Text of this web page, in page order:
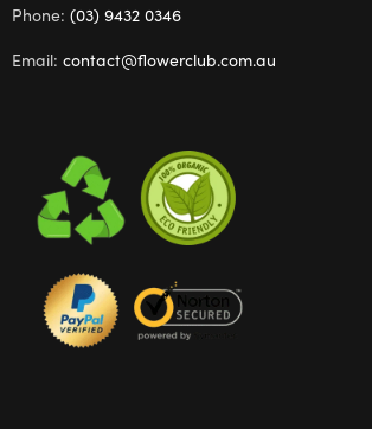
Phone: (03) 9432 0346
Email: contact@flowerclub.com.au